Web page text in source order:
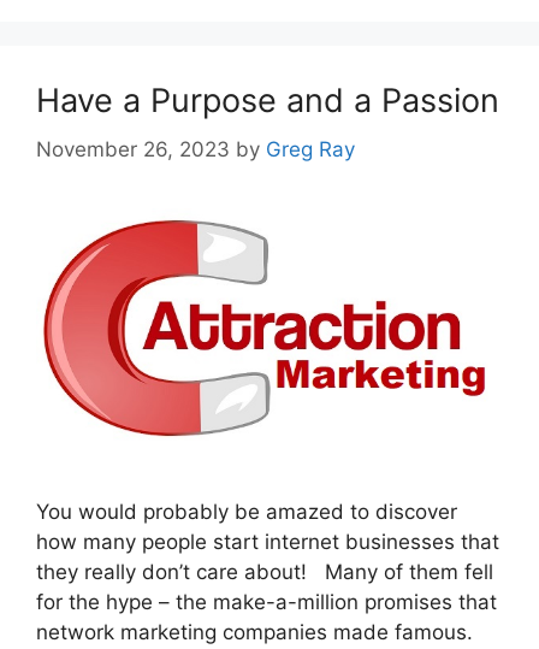
Have a Purpose and a Passion
November 26, 2023 by Greg Ray
You would probably be amazed to discover
how many people start internet businesses that
they really don’t care about! Many of them fell
for the hype – the make-a-million promises that
network marketing companies made famous.